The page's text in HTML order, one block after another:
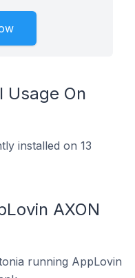
Usage On
installed on 13
AXON
running AppLovin